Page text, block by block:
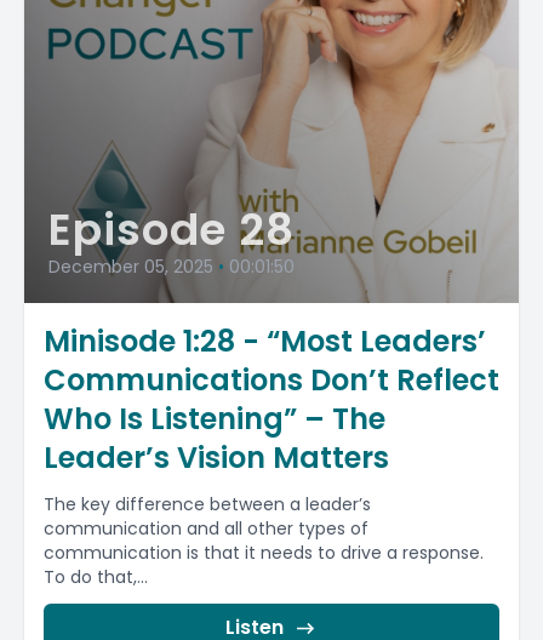
Episode 28
December 05, 2025 • 00:01:50
Minisode 1:28 - “Most Leaders’
Communications Don’t Reflect
Who Is Listening” – The
Leader’s Vision Matters
The key difference between a leader’s
communication and all other types of
communication is that it needs to drive a response.
To do that,...
Listen